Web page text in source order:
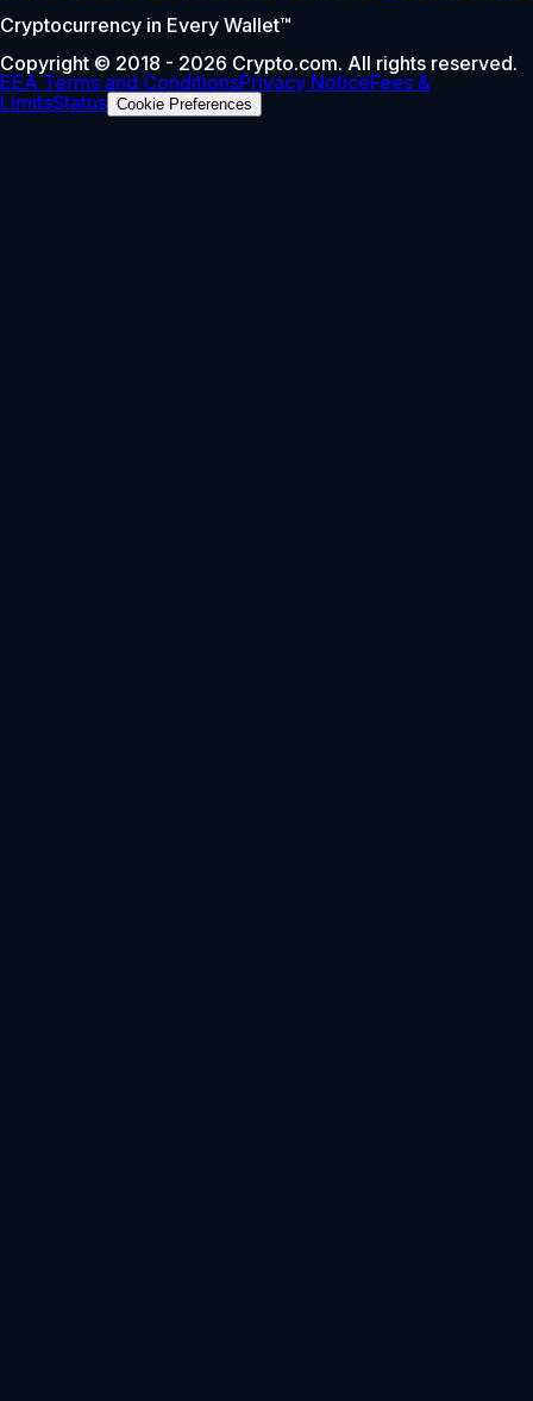
Cryptocurrency in Every Wallet™
Copyright © 2018 - 2026 Crypto.com. All rights reserved.
EEA Terms and ConditionsPrivacy NoticeFees &
LimitsStatus Cookie Preferences